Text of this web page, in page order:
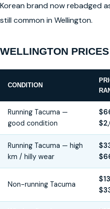
Korean brand now rebadged
still common in Wellington.
WELLINGTON
CONDITION
Running Tacuma —
good condition
Running Tacuma — high
km / hilly wear
Non-running Tacuma